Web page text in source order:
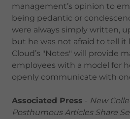
management’s opinion to
being pedantic or
were always simply written,
but he was not afraid to tell it
Cloud’s "Notes" will provide
employees with a model for
openly communicate with
Associated Press - New
Posthumous Articles Share